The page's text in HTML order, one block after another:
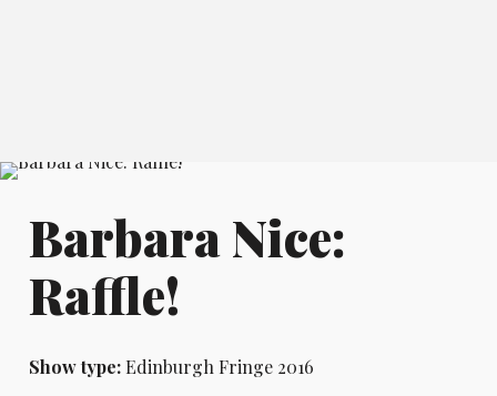
Barbara Nice:
Raffle!
Show type:Edinburgh Fringe 2016